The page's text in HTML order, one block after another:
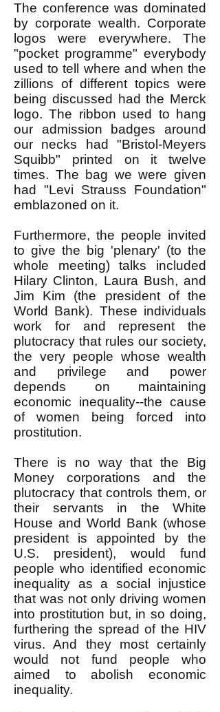
The conference was dominated
by corporate wealth. Corporate
logos were everywhere. The
"pocket programme" everybody
used to tell where and when the
zillions of different topics were
being discussed had the Merck
logo. The ribbon used to hang
our admission badges around
our necks had "Bristol-Meyers
Squibb" printed on it twelve
times. The bag we were given
had "Levi Strauss Foundation"
emblazoned on it.
Furthermore, the people invited
to give the big 'plenary' (to the
whole meeting) talks included
Hilary Clinton, Laura Bush, and
Jim Kim (the president of the
World Bank). These individuals
work for and represent the
plutocracy that rules our society,
the very people whose wealth
and privilege and power
depends on maintaining
economic inequality--the cause
of women being forced into
prostitution.
There is no way that the Big
Money corporations and the
plutocracy that controls them, or
their servants in the White
House and World Bank (whose
president is appointed by the
U.S. president), would fund
people who identified economic
inequality as a social injustice
that was not only driving women
into prostitution but, in so doing,
furthering the spread of the HIV
virus. And they most certainly
would not fund people who
aimed to abolish economic
inequality.